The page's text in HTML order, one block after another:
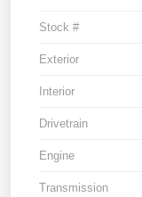
Stock #
Exterior
Interior
Drivetrain
Engine
Transmission